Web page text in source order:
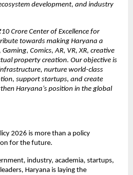
development, and industry
Crore Center of Excellence for
towards making Haryana a
Comics, AR, VR, XR, creative
property creation. Our objective is
nurture world-class
support startups, and create
Haryana’s position in the global
2026 is more than a policy
for the future.
industry, academia, startups,
Haryana is laying the